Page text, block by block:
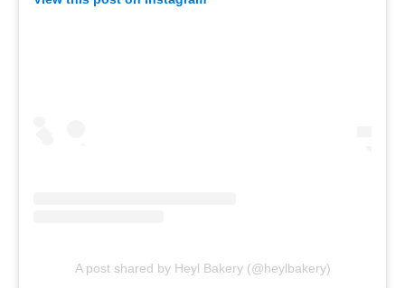
A post shared by Heyl Bakery (@heylbakery)